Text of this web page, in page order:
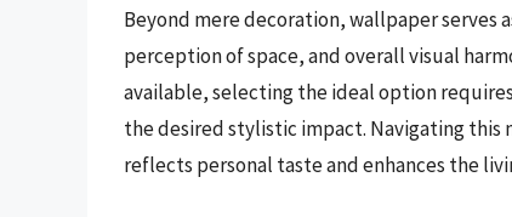
Beyond mere decoration, wallpaper
perception of space, and overall visual
available, selecting the ideal option
the desired stylistic impact. Navigating
reflects personal taste and enhances the